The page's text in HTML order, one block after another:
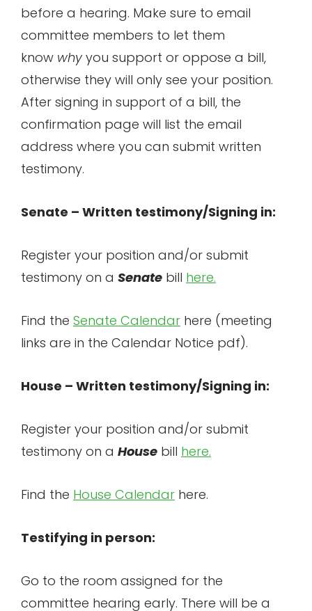
before a hearing. Make sure to email
committee members to let them
know whyyou support or oppose a bill,
otherwise they will only see your position.
After signing in support of a bill, the
confirmation page will list the email
address where you can submit written
testimony.
Senate – Written testimony/Signing in:
Register your position and/or submit
testimony on a Senate bill here.
Find the Senate Calendar here (meeting
links are in the Calendar Notice pdf).
House – Written testimony/Signing in:
Register your position and/or submit
testimony on a House bill here.
Find the House Calendar here.
Testifying in person:
Go to the room assigned for the
committee hearing early. There will be a